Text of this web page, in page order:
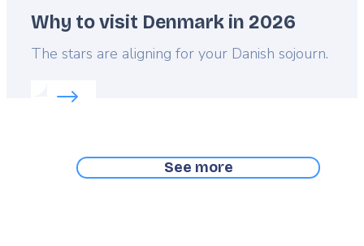
Why to visit Denmark in 2026
Lead
The stars are aligning for your Danish sojourn.
Read more about:
See more